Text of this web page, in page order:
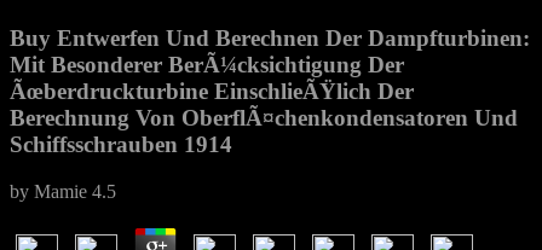
Buy Entwerfen Und Berechnen Der Dampfturbinen:
Mit Besonderer BerÃ¼cksichtigung Der
Ãœberdruckturbine EinschlieÃŸlich Der
Berechnung Von OberflÃ¤chenkondensatoren Und
Schiffsschrauben 1914
by Mamie 4.5